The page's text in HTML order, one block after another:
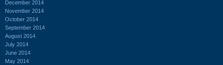
December 2014
November 2014
October 2014
September 2014
August 2014
July 2014
June 2014
May 2014